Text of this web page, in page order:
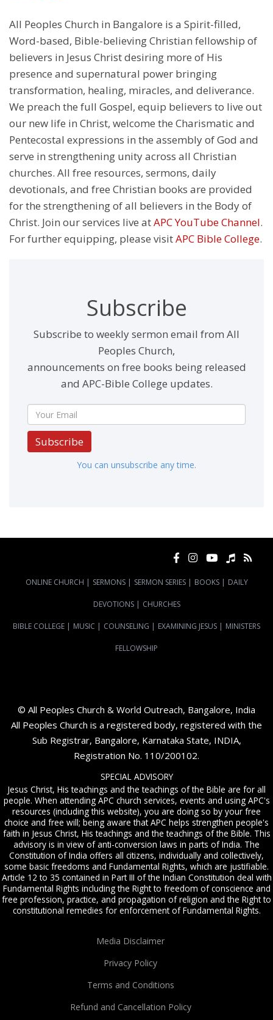
All Peoples Church in Bangalore is a Spirit-filled,
Word-based, Bible-believing Christian fellowship of
believers in Jesus Christ desiring more of His
presence and supernatural power bringing
transformation, healing, miracles, and deliverance.
We preach the full Gospel, equip believers to live out
our new life in Christ, welcome the Charismatic and
Pentecostal expressions in the assembly of God and
serve in strengthening unity across all Christian
churches. All free resources, sermons, daily
devotionals, and free Christian books are provided
for the strengthening of all believers in the Body of
Christ. Join our services live atAPC YouTube Channel.
For further equipping, please visitAPC Bible College.
Subscribe
Subscribe to weekly sermon email from All
Peoples Church,
announcements on free books being released
and APC-Bible College updates.
Subscribe
You can unsubscribe any time.
ONLINE CHURCH | SERMONS | SERMON SERIES | BOOKS | DAILY
DEVOTIONS | CHURCHES
BIBLE COLLEGE | MUSIC | COUNSELING | EXAMINING JESUS | MINISTERS
FELLOWSHIP
© All Peoples Church & World Outreach, Bangalore, India
All Peoples Church is a registered body, registered with the
Sub Registrar, Bangalore, Karnataka State, INDIA,
Registration No. 110/200102.
SPECIAL ADVISORY
Jesus Christ, His teachings and the teachings of the Bible are for all
people. When attending APC church services, events and using APC's
resources (including this website), you are doing so by your free
choice and free will; being aware that APC helps strengthen people's
faith in Jesus Christ, His teachings and the teachings of the Bible. This
advisory is in view of anti-conversion laws in parts of India. The
Constitution of India offers all citizens, individually and collectively,
some basic freedoms and Fundamental Rights, which are justifiable.
Article 12 to 35 contained in Part III of the Indian Constitution deal with
Fundamental Rights including the Right to freedom of conscience and
free profession, practice, and propagation of religion and the Right to
constitutional remedies for enforcement of Fundamental Rights.
Media Disclaimer
Privacy Policy
Terms and Conditions
Refund and Cancellation Policy